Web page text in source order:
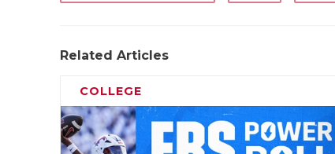
Related Articles
COLLEGE